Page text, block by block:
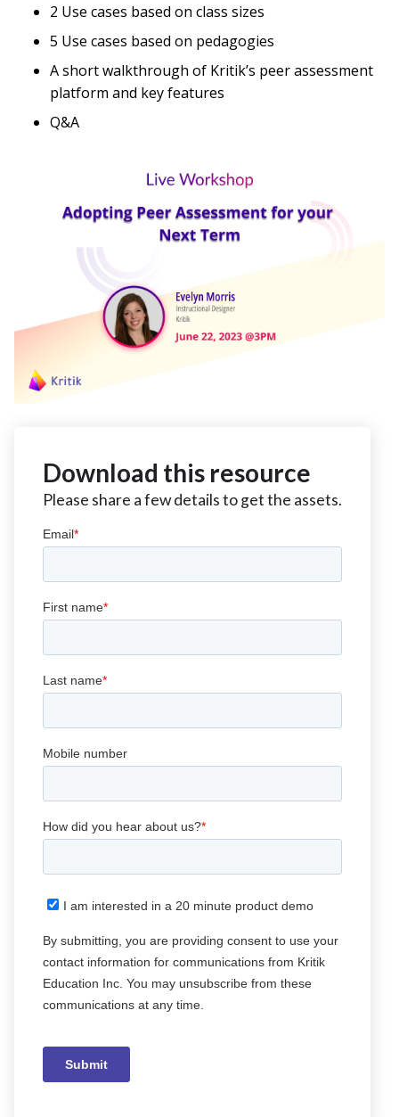
2 Use cases based on class sizes
5 Use cases based on pedagogies
A short walkthrough of Kritik’s peer assessment
platform and key features
Q&A
Download this resource
Please share a few details to get the assets.